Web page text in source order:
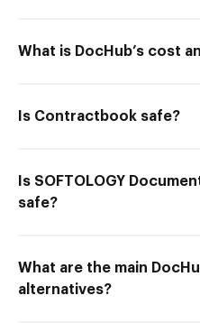
What is DocHub’s cost
Is Contractbook safe?
Is SOFTOLOGY
safe?
What are the main
alternatives?